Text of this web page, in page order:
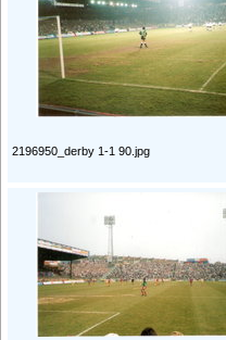
2196950_derby 1-1 90.jpg